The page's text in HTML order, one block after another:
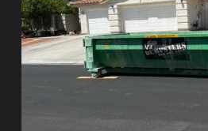
Dumpster
Rentals:
Choosing